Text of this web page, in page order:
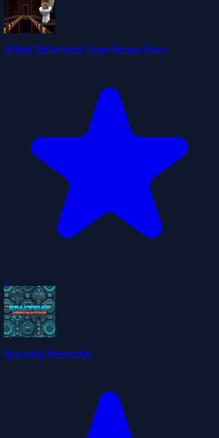
Skibidi Toilet Squid Game Danger Floor
0
Spaceship Destruction